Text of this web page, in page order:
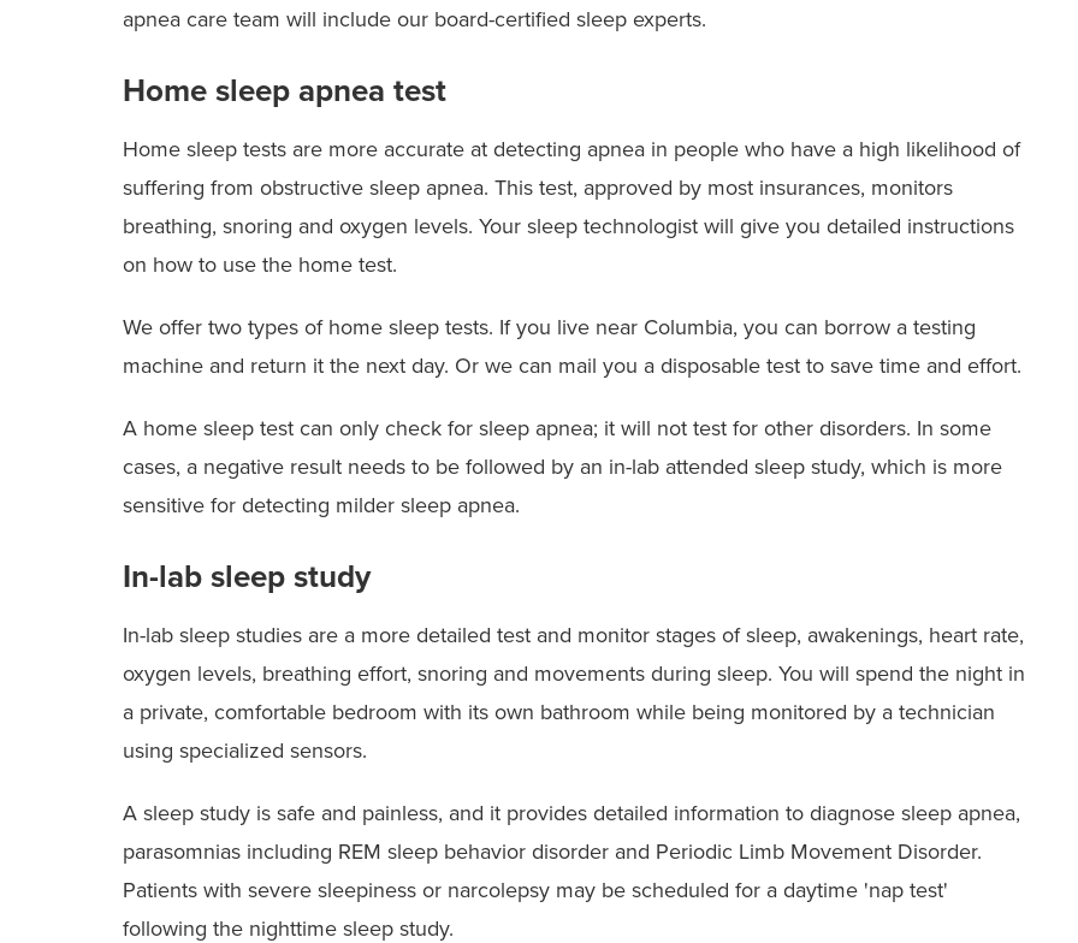
apnea care team will include our board-certified sleep experts.
Home sleep apnea test
Home sleep tests are more accurate at detecting apnea in people who have a high likelihood of
suffering from obstructive sleep apnea. This test, approved by most insurances, monitors
breathing, snoring and oxygen levels. Your sleep technologist will give you detailed instructions
on how to use the home test.
We offer two types of home sleep tests. If you live near Columbia, you can borrow a testing
machine and return it the next day. Or we can mail you a disposable test to save time and effort.
A home sleep test can only check for sleep apnea; it will not test for other disorders. In some
cases, a negative result needs to be followed by an in-lab attended sleep study, which is more
sensitive for detecting milder sleep apnea.
In-lab sleep study
In-lab sleep studies are a more detailed test and monitor stages of sleep, awakenings, heart rate,
oxygen levels, breathing effort, snoring and movements during sleep. You will spend the night in
a private, comfortable bedroom with its own bathroom while being monitored by a technician
using specialized sensors.
A sleep study is safe and painless, and it provides detailed information to diagnose sleep apnea,
parasomnias including REM sleep behavior disorder and Periodic Limb Movement Disorder.
Patients with severe sleepiness or narcolepsy may be scheduled for a daytime 'nap test'
following the nighttime sleep study.